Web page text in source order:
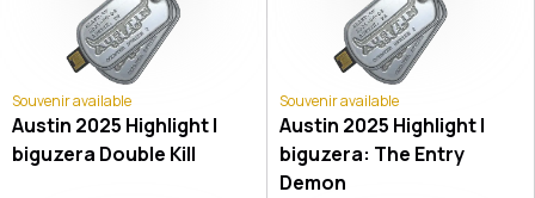
Souvenir available
Austin 2025 Highlight |
biguzera Double Kill
Souvenir available
Austin 2025 Highlight |
biguzera: The Entry
Demon